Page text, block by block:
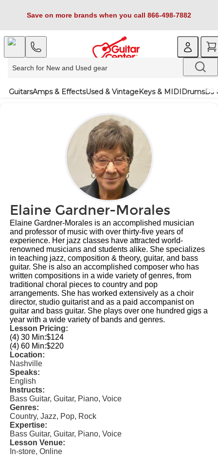
Save on more brands when you call 866-498-7882
GuitarsAmps & EffectsUsed & VintageKeys & MIDIDrumsDJ
Elaine Gardner-Morales
Elaine Gardner-Morales is an accomplished musician
and professor of music with over thirty-five years of
experience. Her jazz classes have attracted world-
renowned musicians and students alike. She specializes
in teaching jazz, composition & theory, guitar, and bass
guitar. She is also an accomplished composer who has
written compositions in a wide variety of genres, from
traditional choral pieces to country and pop
arrangements. She has worked extensively as a choir
director, studio guitarist and as a paid accompanist on
guitar and bass guitar. She plays over one hundred gigs a
year with a wide variety of bands and genres.
Lesson Pricing:
(4) 30 Min:$124
(4) 60 Min:$220
Location:
Nashville
Speaks:
English
Instructs:
Bass Guitar, Guitar, Piano, Voice
Genres:
Country, Jazz, Pop, Rock
Expertise:
Bass Guitar, Guitar, Piano, Voice
Lesson Venue:
In-store, Online